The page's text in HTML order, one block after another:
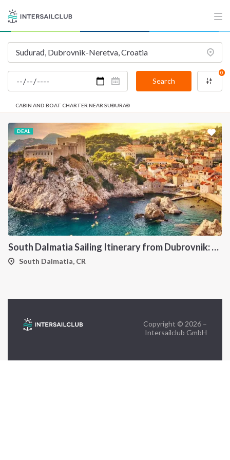
Search
0
CABIN AND BOAT CHARTER NEAR SUĐURAĐ
DEAL
South Dalmatia Sailing Itinerary from Dubrovnik: A 7-Day Cruise Through the Elaphiti Islands, Mljet, Lastovo and Korcula
South Dalmatia, CR
About us
Destinations
Salty stories
Sailing trips
Terms of Service
Privacy Policy
Cookie Policy
CONTACT US
FAQ
Contact us
Infoline:
+39 375 699 6472
FOLLOW US:
Copyright © 2026 –
Intersailclub GmbH